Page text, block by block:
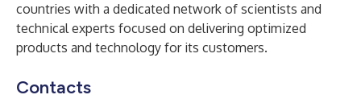
countries with a dedicated network of scientists and
technical experts focused on delivering optimized
products and technology for its customers.
Contacts